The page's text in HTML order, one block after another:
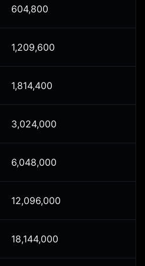
604,800
1,209,600
1,814,400
3,024,000
6,048,000
12,096,000
18,144,000